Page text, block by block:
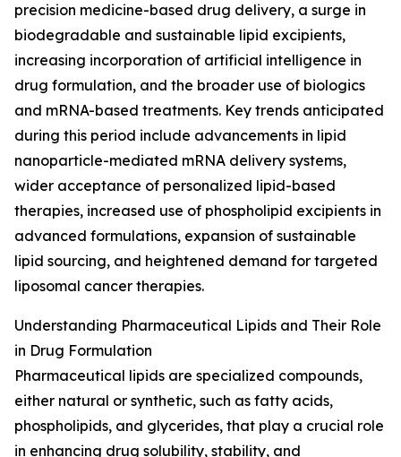
precision medicine-based drug delivery, a surge in
biodegradable and sustainable lipid excipients,
increasing incorporation of artificial intelligence in
drug formulation, and the broader use of biologics
and mRNA-based treatments. Key trends anticipated
during this period include advancements in lipid
nanoparticle-mediated mRNA delivery systems,
wider acceptance of personalized lipid-based
therapies, increased use of phospholipid excipients in
advanced formulations, expansion of sustainable
lipid sourcing, and heightened demand for targeted
liposomal cancer therapies.
Understanding Pharmaceutical Lipids and Their Role
in Drug Formulation
Pharmaceutical lipids are specialized compounds,
either natural or synthetic, such as fatty acids,
phospholipids, and glycerides, that play a crucial role
in enhancing drug solubility, stability, and